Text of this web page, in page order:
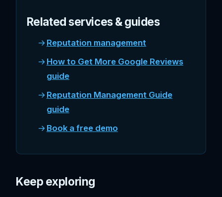
Related services & guides
Reputation management
How to Get More Google Reviews
guide
Reputation Management Guide
guide
Book a free demo
Keep exploring